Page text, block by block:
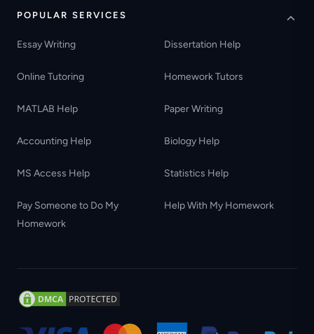
POPULAR SERVICES
Essay Writing Dissertation Help
Online Tutoring Homework Tutors
MATLAB Help Paper Writing
Accounting Help Biology Help
MS Access Help Statistics Help
Pay Someone to Do My
Homework
Help With My Homework